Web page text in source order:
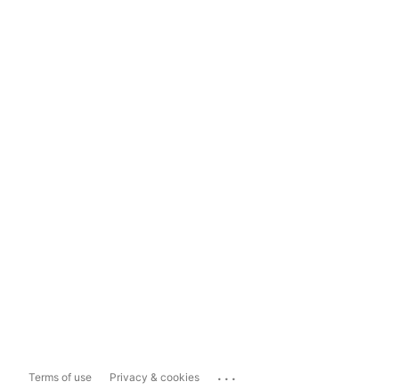
Terms of use Privacy & cookies ...